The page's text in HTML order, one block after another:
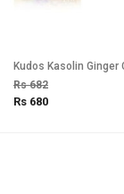
Rs 682
Rs 680